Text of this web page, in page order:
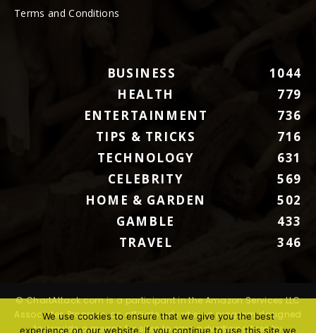
Terms and Conditions
BUSINESS
1044
HEALTH
779
ENTERTAINMENT
736
TIPS & TRICKS
716
TECHNOLOGY
631
CELEBRITY
569
HOME & GARDEN
502
GAMBLE
433
TRAVEL
346
© ChartAttack.com is a participant in the Amazon Services LLC
Associates Program, an affiliate advertising program designed
to provide a means for sites to earn advertising fees by
We use cookies to ensure that we give you the best
experience on our website. If you continue to use this site we